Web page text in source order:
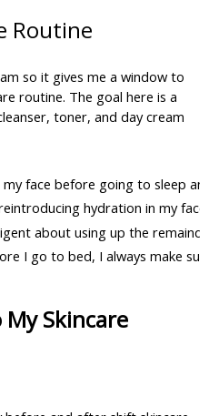
Routine
so it gives me a window to
routine. The goal here is a
toner, and day cream
face before going to sleep
hydration in my
about using up the
I go to bed, I always make
Skincare